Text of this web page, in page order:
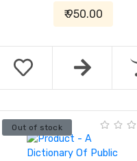
₹ 950.00
Out of stock